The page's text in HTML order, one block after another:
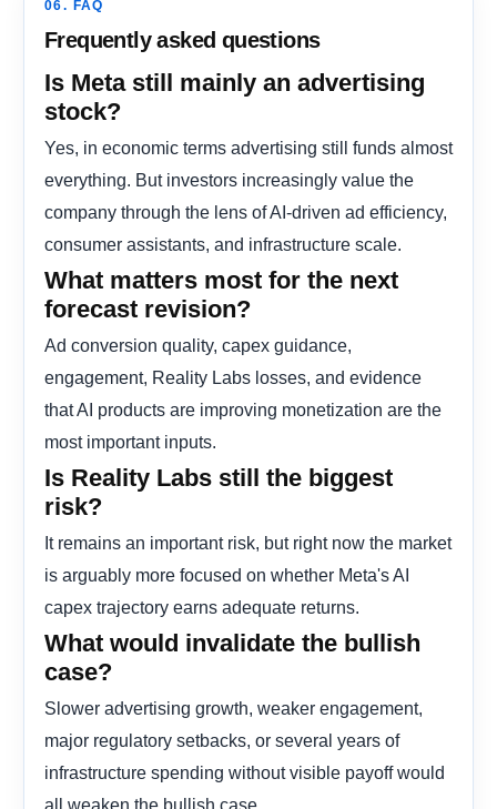
06. FAQ
Frequently asked questions
Is Meta still mainly an advertising
stock?
Yes, in economic terms advertising still funds almost
everything. But investors increasingly value the
company through the lens of AI-driven ad efficiency,
consumer assistants, and infrastructure scale.
What matters most for the next
forecast revision?
Ad conversion quality, capex guidance,
engagement, Reality Labs losses, and evidence
that AI products are improving monetization are the
most important inputs.
Is Reality Labs still the biggest
risk?
It remains an important risk, but right now the market
is arguably more focused on whether Meta's AI
capex trajectory earns adequate returns.
What would invalidate the bullish
case?
Slower advertising growth, weaker engagement,
major regulatory setbacks, or several years of
infrastructure spending without visible payoff would
all weaken the bullish case.